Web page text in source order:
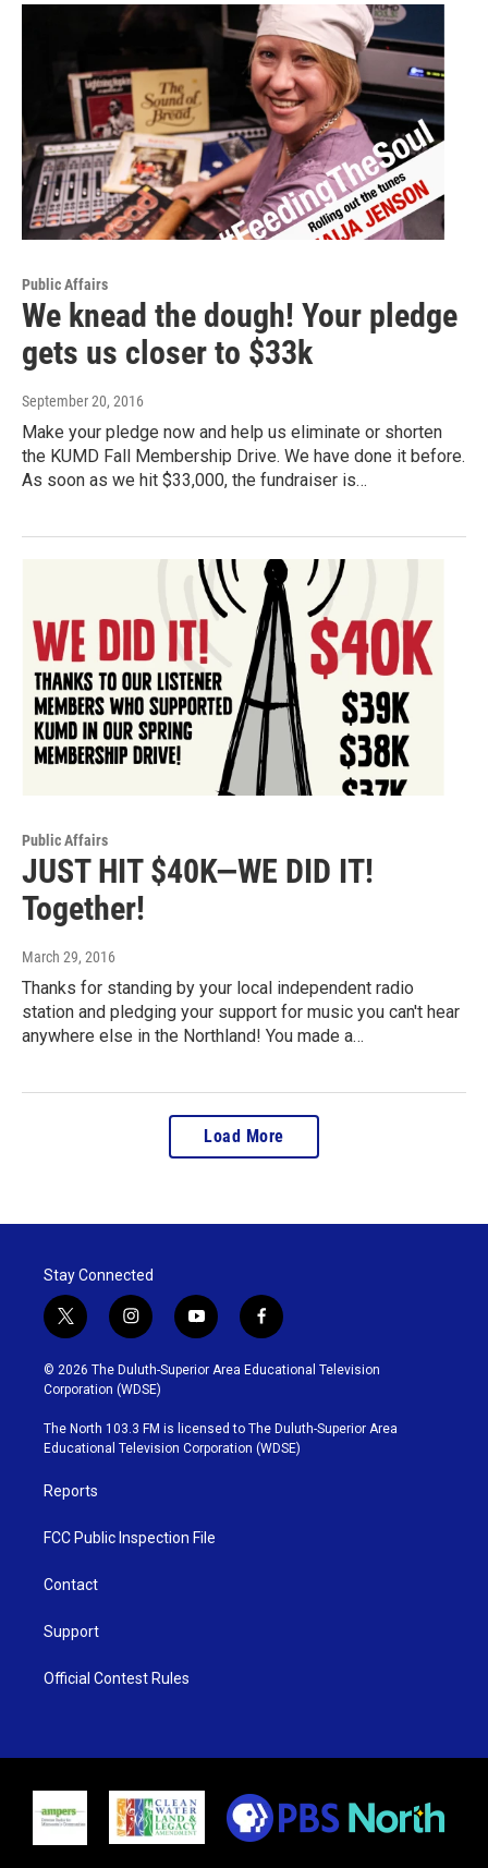
Public Affairs
We knead the dough! Your pledge
gets us closer to $33k
September 20, 2016
Make your pledge now and help us eliminate or shorten
the KUMD Fall Membership Drive. We have done it before.
As soon as we hit $33,000, the fundraiser is…
Public Affairs
JUST HIT $40K—WE DID IT!
Together!
March 29, 2016
Thanks for standing by your local independent radio
station and pledging your support for music you can't hear
anywhere else in the Northland! You made a…
Load More
Stay Connected
t
w
i
t
t
e
r
i
n
s
t
g
r
y
o
u
b
e
f
a
c
o
o
k
© 2026 The Duluth-Superior Area Educational Television
Corporation (WDSE)
The North 103.3 FM is licensed to The Duluth-Superior Area
Educational Television Corporation (WDSE)
Reports
FCC Public Inspection File
Contact
Support
Official Contest Rules